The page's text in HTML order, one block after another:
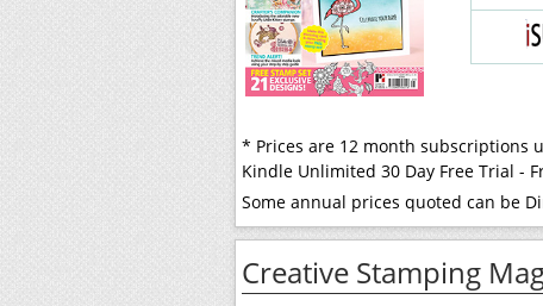
* Prices are 12 month subscriptions
Kindle Unlimited 30 Day Free Trial -
Some annual prices quoted can be
Creative Stamping